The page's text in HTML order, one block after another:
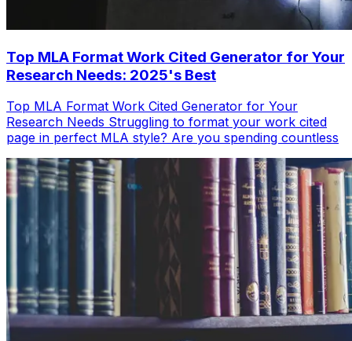
Top MLA Format Work Cited Generator for Your
Research Needs: 2025's Best
Top MLA Format Work Cited Generator for Your
Research Needs Struggling to format your work cited
page in perfect MLA style? Are you spending countless